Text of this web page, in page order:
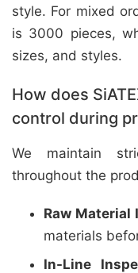
style. For mixed
is 3000 pieces,
sizes, and styles.
How does
control during
We maintain
throughout the
Raw Material
materials
In-Line